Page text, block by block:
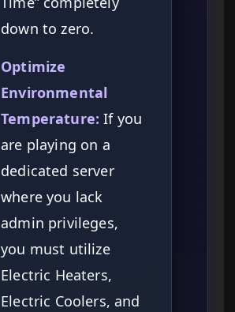
down to zero.
Optimize
Environmental
Temperature: If you
are playing on a
dedicated server
where you lack
admin privileges,
you must utilize
Electric Heaters,
Electric Coolers, and